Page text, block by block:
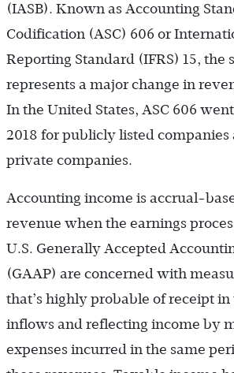
(IASB). Known as Accounting
Codification (ASC) 606 or
Reporting Standard (IFRS) 15, the
represents a major change in
In the United States, ASC 606
2018 for publicly listed companies
private companies.
Accounting income is accrual-
revenue when the earnings
U.S. Generally Accepted
(GAAP) are concerned with
that’s highly probable of receipt in
inflows and reflecting income by
expenses incurred in the same